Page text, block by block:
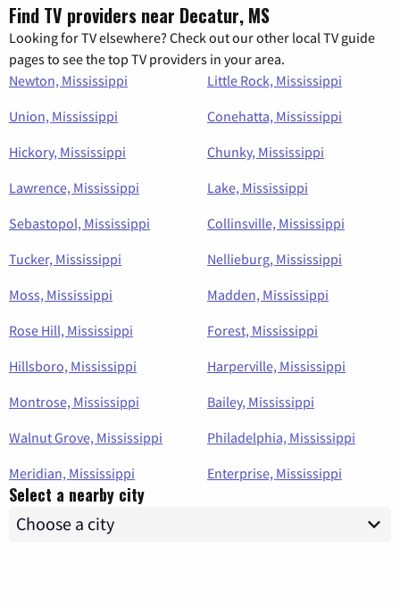
Find TV providers near Decatur, MS
Looking for TV elsewhere? Check out our other local TV guide
pages to see the top TV providers in your area.
Newton, Mississippi
Little Rock, Mississippi
Union, Mississippi
Conehatta, Mississippi
Hickory, Mississippi
Chunky, Mississippi
Lawrence, Mississippi
Lake, Mississippi
Sebastopol, Mississippi
Collinsville, Mississippi
Tucker, Mississippi
Nellieburg, Mississippi
Moss, Mississippi
Madden, Mississippi
Rose Hill, Mississippi
Forest, Mississippi
Hillsboro, Mississippi
Harperville, Mississippi
Montrose, Mississippi
Bailey, Mississippi
Walnut Grove, Mississippi
Philadelphia, Mississippi
Meridian, Mississippi
Enterprise, Mississippi
Select a nearby city